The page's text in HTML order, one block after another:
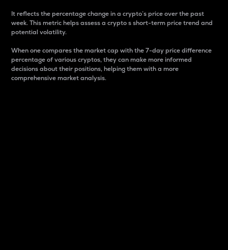
It reflects the percentage change in a crypto’s price over the past
week. This metric helps assess a crypto s short-term price trend and
potential volatility.
When one compares the market cap with the 7-day price difference
percentage of various cryptos, they can make more informed
decisions about their positions, helping them with a more
comprehensive market analysis.